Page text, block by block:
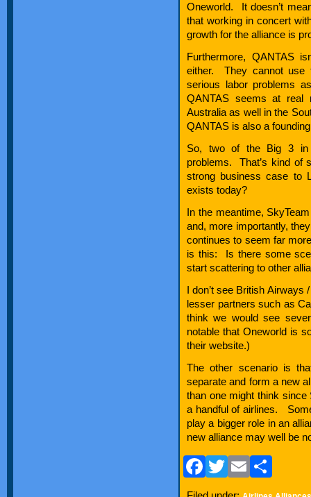
Oneworld. It doesn’t
that working in concert
growth for the alliance is
Furthermore, QANTAS
either. They cannot use
serious labor problems
QANTAS seems at real
Australia as well in the
QANTAS is also a
So, two of the Big 3 in
problems. That’s kind of
strong business case to
exists today?
In the meantime,
and, more importantly,
continues to seem far
is this: Is there some
start scattering to other
I don’t see British Airways
lesser partners such as
think we would see
notable that Oneworld is
their website.)
The other scenario is
separate and form a new
than one might think
a handful of airlines.
play a bigger role in an
new alliance may well be
Facebook
Twitter
Email